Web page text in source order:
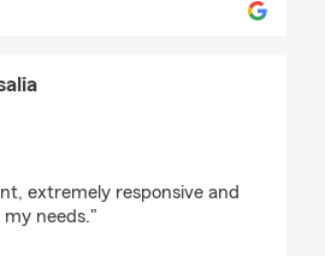
extremely responsive and
needs."